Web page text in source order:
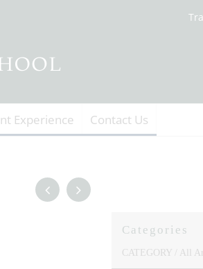
Experience Contact Us
Categories
CATEGORY / All